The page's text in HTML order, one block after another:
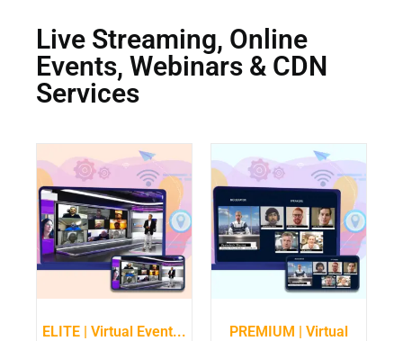
Live Streaming, Online
Events, Webinars & CDN
Services
ELITE | Virtual Event...
PREMIUM | Virtual